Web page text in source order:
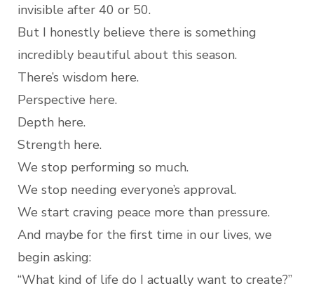
invisible after 40 or 50.
But I honestly believe there is something
incredibly beautiful about this season.
There’s wisdom here.
Perspective here.
Depth here.
Strength here.
We stop performing so much.
We stop needing everyone’s approval.
We start craving peace more than pressure.
And maybe for the first time in our lives, we
begin asking:
“What kind of life do I actually want to create?”